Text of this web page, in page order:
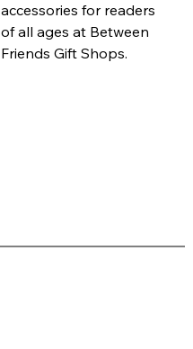
accessories for readers
of all ages at Between
Friends Gift Shops.